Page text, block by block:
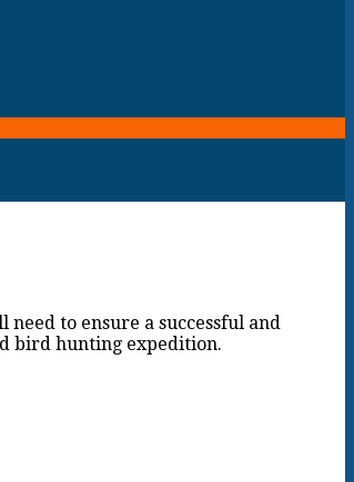
to ensure a successful and
bird hunting expedition.